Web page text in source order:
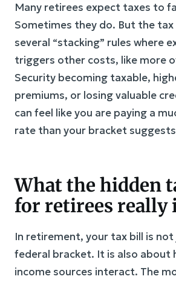
Many retirees expect taxes to
Sometimes they do. But the tax
several “stacking” rules where
triggers other costs, like more
Security becoming taxable,
premiums, or losing valuable
can feel like you are paying a
rate than your bracket
What the hidden
for retirees really
In retirement, your tax bill is
federal bracket. It is also about
income sources interact. The